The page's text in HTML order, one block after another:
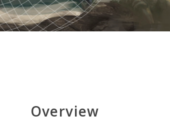
Overview